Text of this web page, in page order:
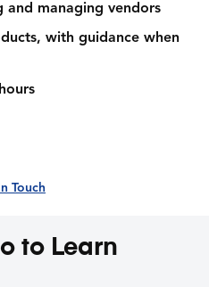
and managing vendors
with guidance when
Touch
to Learn